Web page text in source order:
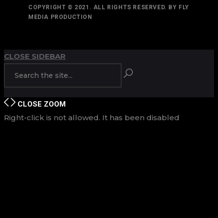
COPYRIGHT © 2021. ALL RIGHTS RESERVED. BY FLY
MEDIA PRODUCTION
CLOSE SIDEBAR
CLOSE ZOOM
Right-click is not allowed. It has been disabled